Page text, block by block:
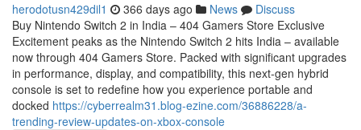
herodotusn429dil1 366 days ago News
Discuss
Buy Nintendo Switch 2 in India – 404 Gamers Store Exclusive
Excitement peaks as the Nintendo Switch 2 hits India – available
now through 404 Gamers Store. Packed with significant upgrades
in performance, display, and compatibility, this next-gen hybrid
console is set to redefine how you experience portable and
docked https://cyberrealm31.blog-ezine.com/36886228/a-
trending-review-updates-on-xbox-console